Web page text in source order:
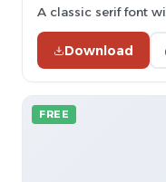
A classic serif font
Download
FREE